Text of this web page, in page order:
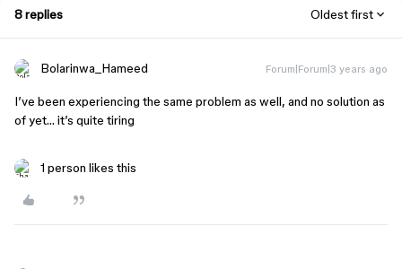
8 replies Oldest first
Bolarinwa_Hameed Forum|Forum|3 years ago
I’ve been experiencing the same problem as well, and no solution as
of yet… it’s quite tiring
1 person likes this